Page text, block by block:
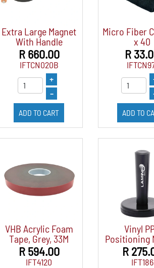
Extra Large Magnet
With Handle
R 660.00
IFTCN020B
+
–
ADD TO CART
Micro Fiber
x 40
R
ADD TO
VHB Acrylic Foam
Tape, Grey, 33M
R 594.00
IFT4120
Vinyl
Positioning
R
IFT186